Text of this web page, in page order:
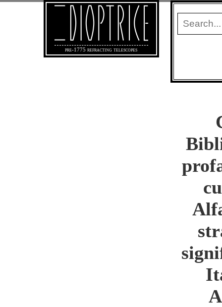
pre-1775 refracting telescopes